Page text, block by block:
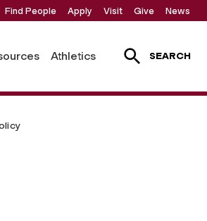
Find People Apply Visit Give News
Athletics SEARCH